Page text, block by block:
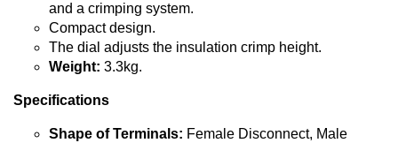
and a crimping system.
Compact design.
The dial adjusts the insulation crimp height.
Weight: 3.3kg.
Specifications
Shape of Terminals: Female Disconnect, Male